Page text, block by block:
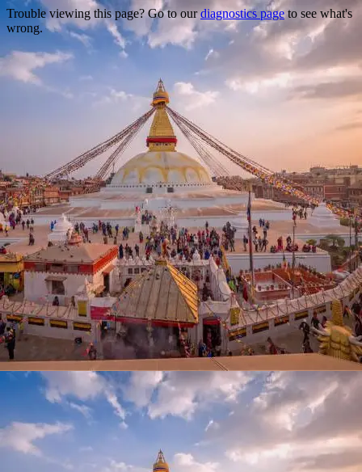
Trouble viewing this page? Go to ourdiagnostics page to see what's
wrong.